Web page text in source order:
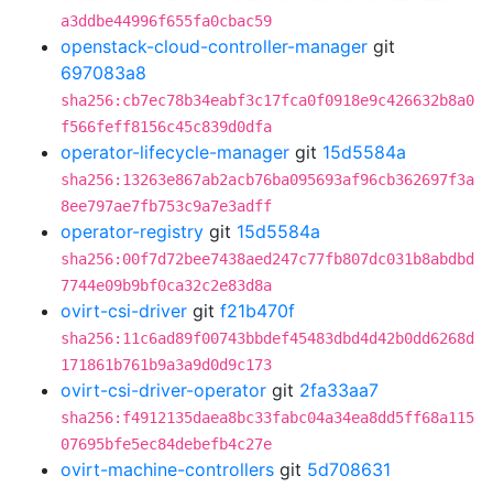
a3ddbe44996f655fa0cbac59
openstack-cloud-controller-manager git
697083a8
sha256:cb7ec78b34eabf3c17fca0f0918e9c426632b8a0
f566feff8156c45c839d0dfa
operator-lifecycle-manager git 15d5584a
sha256:13263e867ab2acb76ba095693af96cb362697f3a
8ee797ae7fb753c9a7e3adff
operator-registry git 15d5584a
sha256:00f7d72bee7438aed247c77fb807dc031b8abdbd
7744e09b9bf0ca32c2e83d8a
ovirt-csi-driver git f21b470f
sha256:11c6ad89f00743bbdef45483dbd4d42b0dd6268d
171861b761b9a3a9d0d9c173
ovirt-csi-driver-operator git 2fa33aa7
sha256:f4912135daea8bc33fabc04a34ea8dd5ff68a115
07695bfe5ec84debefb4c27e
ovirt-machine-controllers git 5d708631